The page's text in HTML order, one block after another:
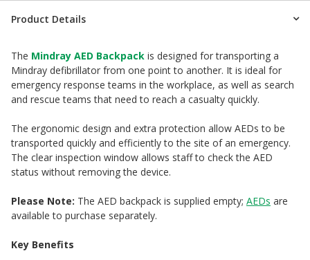
Product Details
The Mindray AED Backpack is designed for transporting a
Mindray defibrillator from one point to another. It is ideal for
emergency response teams in the workplace, as well as search
and rescue teams that need to reach a casualty quickly.
The ergonomic design and extra protection allow AEDs to be
transported quickly and efficiently to the site of an emergency.
The clear inspection window allows staff to check the AED
status without removing the device.
Please Note: The AED backpack is supplied empty; AEDs are
available to purchase separately.
Key Benefits